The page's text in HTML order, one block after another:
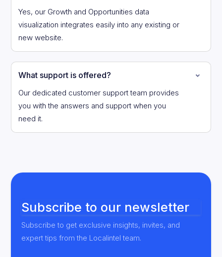
Yes, our Growth and Opportunities data
visualization integrates easily into any existing or
new website.
What support is offered?
Our dedicated customer support team provides
you with the answers and support when you
need it.
Subscribe to our newsletter
Subscribe to get exclusive insights, invites, and
expert tips from the Localintel team.